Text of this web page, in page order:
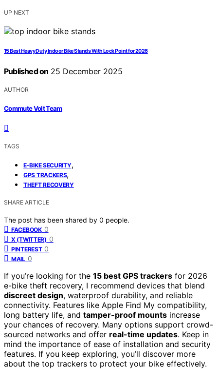
UP NEXT
15 Best Heavy Duty Indoor Bike Stands With Lock Point for 2026
Published on 25 December 2025
AUTHOR
Commute Volt Team
TAGS
E-BIKE SECURITY,
GPS TRACKERS,
THEFT RECOVERY
SHARE ARTICLE
The post has been shared by 0 people.
FACEBOOK 0
X (TWITTER) 0
PINTEREST 0
MAIL 0
If you’re looking for the 15 best GPS trackers for 2026
e-bike theft recovery, I recommend devices that blend
discreet design, waterproof durability, and reliable
connectivity. Features like Apple Find My compatibility,
long battery life, and tamper-proof mounts increase
your chances of recovery. Many options support crowd-
sourced networks and offer real-time updates. Keep in
mind the importance of ease of installation and security
features. If you keep exploring, you’ll discover more
about the top trackers to protect your bike effectively.